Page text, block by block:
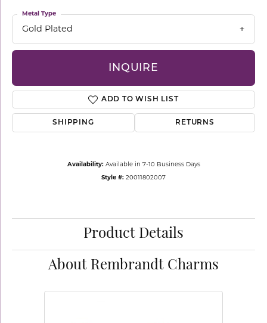
Gold Plated
Metal Type
INQUIRE
ADD TO WISH LIST
SHIPPING RETURNS
Availability: Available in 7-10 Business Days
Style #: 20011802007
Product Details
About Rembrandt Charms